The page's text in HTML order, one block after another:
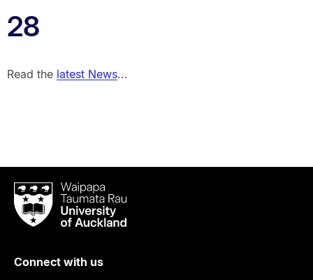
28
Read the latest News...
Waipapa
Taumata
RauUniversity
Auckland
Connect with us